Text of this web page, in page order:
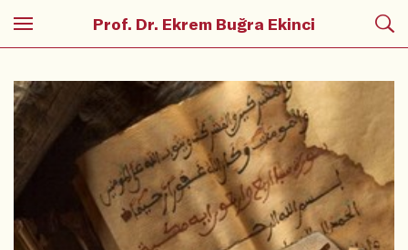
Prof. Dr. Ekrem Buğra Ekinci